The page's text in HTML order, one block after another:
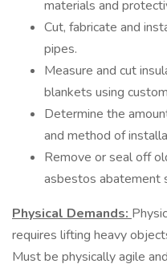
materials and
Cut, fabricate and
pipes.
Measure and cut
blankets using
Determine the
and method of
Remove or seal off
asbestos abatement
Physical Demands:
requires lifting heavy
Must be physically agile